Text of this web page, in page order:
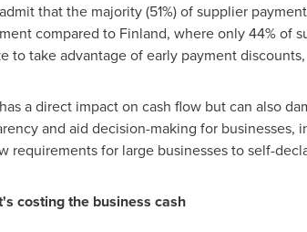
that the majority (51%) of supplier
compared to Finland, where only 44% of
to take advantage of early payment
a direct impact on cash flow but can also
and aid decision-making for businesses,
requirements for large businesses to self-
costing the business cash